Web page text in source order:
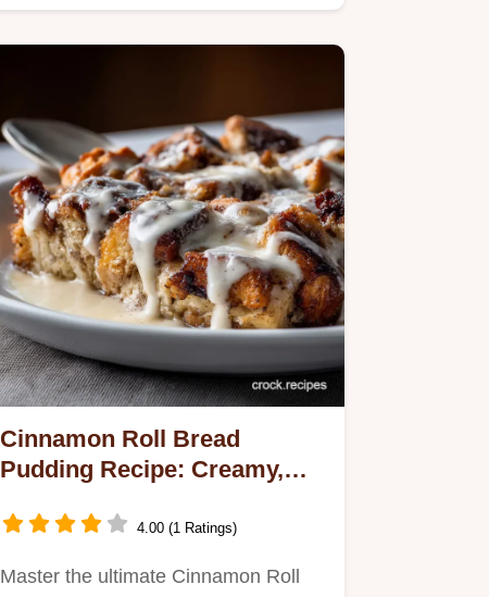
Cinnamon Roll Bread
Pudding Recipe: Creamy,
4.00 (1 Ratings)
Master the ultimate Cinnamon Roll